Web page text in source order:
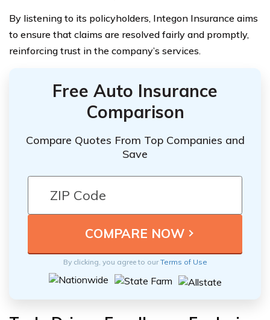
By listening to its policyholders, Integon Insurance aims
to ensure that claims are resolved fairly and promptly,
reinforcing trust in the company’s services.
Free Auto Insurance
Comparison
Compare Quotes From Top Companies and
Save
By clicking, you agree to ourTerms of Use